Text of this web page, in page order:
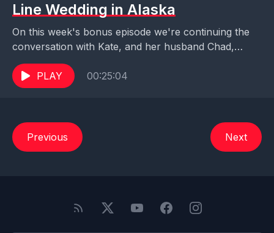
Line Wedding in Alaska
On this week's bonus episode we're continuing the
conversation with Kate, and her husband Chad,
about their fabulous Disney Cruise Line wedding in
Alaska....
PLAY 00:25:04
Previous Next